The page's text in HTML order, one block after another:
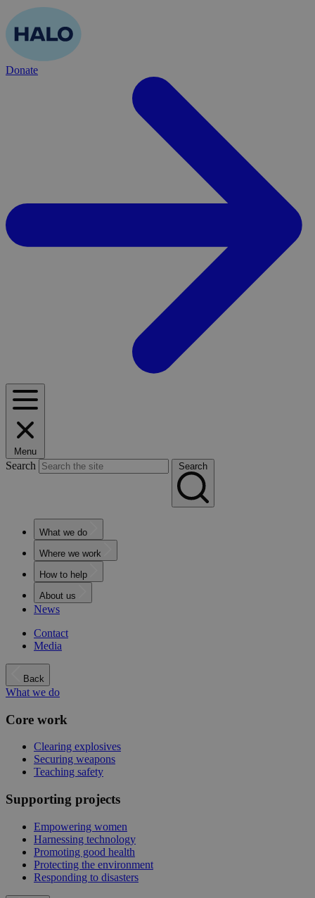
Donate
Menu
Search Search
What we do
Where we work
How to help
About us
News
Contact
Media
Back
What we do
Core work
Clearing explosives
Securing weapons
Teaching safety
Supporting projects
Empowering women
Harnessing technology
Promoting good health
Protecting the environment
Responding to disasters